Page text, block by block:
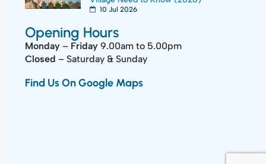
10 Jul 2026
Opening Hours
Monday – Friday 9.00am to 5.00pm
Closed – Saturday & Sunday
Find Us On Google Maps